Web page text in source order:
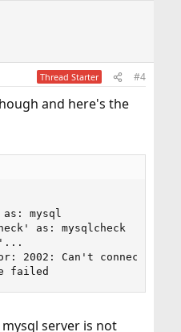
Thread Starter #4
and here's the
mysql
as: mysqlcheck
2002: Can't connect to
failed
server is not